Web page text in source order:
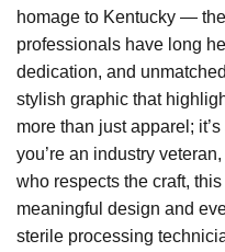
homage to Kentucky —
professionals have long
dedication, and
stylish graphic that
more than just apparel;
you’re an industry
who respects the craft,
meaningful design and
sterile processing